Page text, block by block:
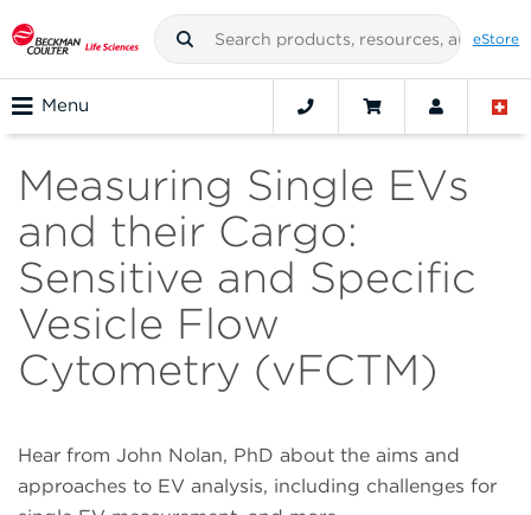
eStore
Menu
Measuring Single EVs
and their Cargo:
Sensitive and Specific
Vesicle Flow
Cytometry (vFCTM)
Hear from John Nolan, PhD about the aims and
approaches to EV analysis, including challenges for